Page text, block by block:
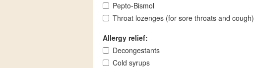
Pepto-Bismol
Throat lozenges (for sore throats and cough)
Allergy relief:
Decongestants
Cold syrups